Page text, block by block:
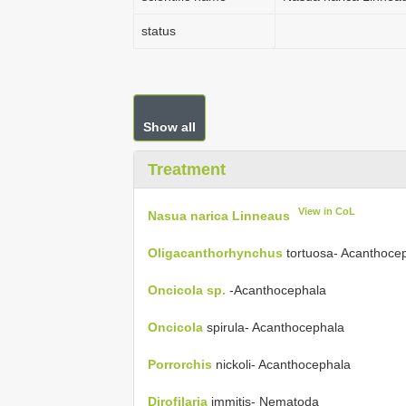
status
Show all
Treatment
Nasua narica Linneaus View in CoL
Oligacanthorhynchus tortuosa-
Oncicola sp. -Acanthocephala
Oncicola spirula- Acanthocephala
Porrorchis nickoli- Acanthocephala
Dirofilaria immitis- Nematoda